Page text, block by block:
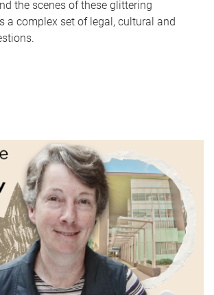
the scenes of these glittering
a complex set of legal, cultural and